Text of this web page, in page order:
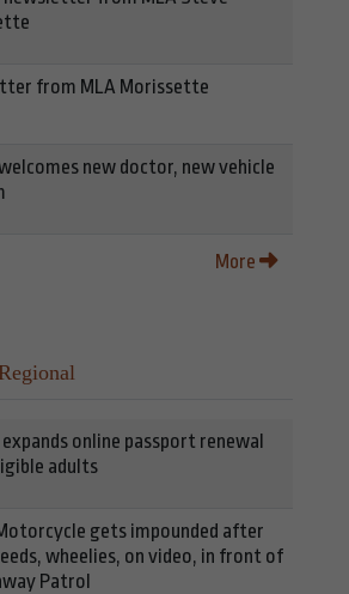
from MLA Morissette
welcomes new doctor, new vehicle
More
Regional
expands online passport renewal
adults
gets impounded after
wheelies, on video, in front of
Patrol